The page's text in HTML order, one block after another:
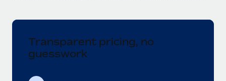
Mobility & Relocation
Relocate employees with ease
How AI pioneer Weaviate grew its workforce
120% with Remote
Compliance
Transparent pricing, no
guesswork